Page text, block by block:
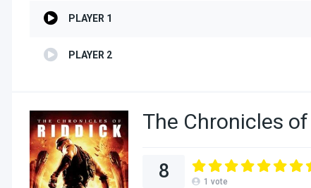
PLAYER 1
PLAYER 2
The Chronicles
8 1 vote